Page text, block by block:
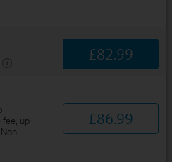
£82.99
up
£86.99